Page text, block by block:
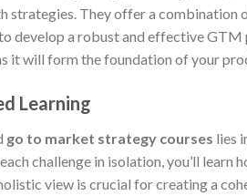
strategies. They offer a
develop a robust and effective GTM
it will form the foundation of your
Learning
go to market strategy courses lies
challenge in isolation, you’ll
view is crucial for creating a